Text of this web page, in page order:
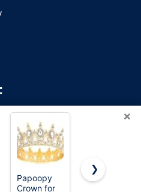
Reserved. OnWorks® is a
×
Papoopy
Crown for
Feltent
❯